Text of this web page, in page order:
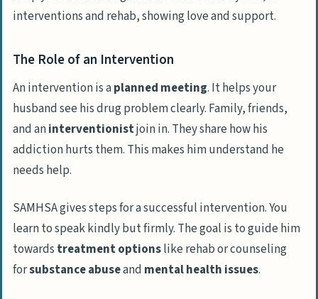
interventions and rehab, showing love and support.
The Role of an Intervention
An intervention is aplanned meeting. It helps your
husband see his drug problem clearly. Family, friends,
and aninterventionistjoin in. They share how his
addiction hurts them. This makes him understand he
needs help.
SAMHSA gives steps for a successful intervention. You
learn to speak kindly but firmly. The goal is to guide him
towards treatment optionslike rehab or counseling
forsubstance abuseand mental health issues.